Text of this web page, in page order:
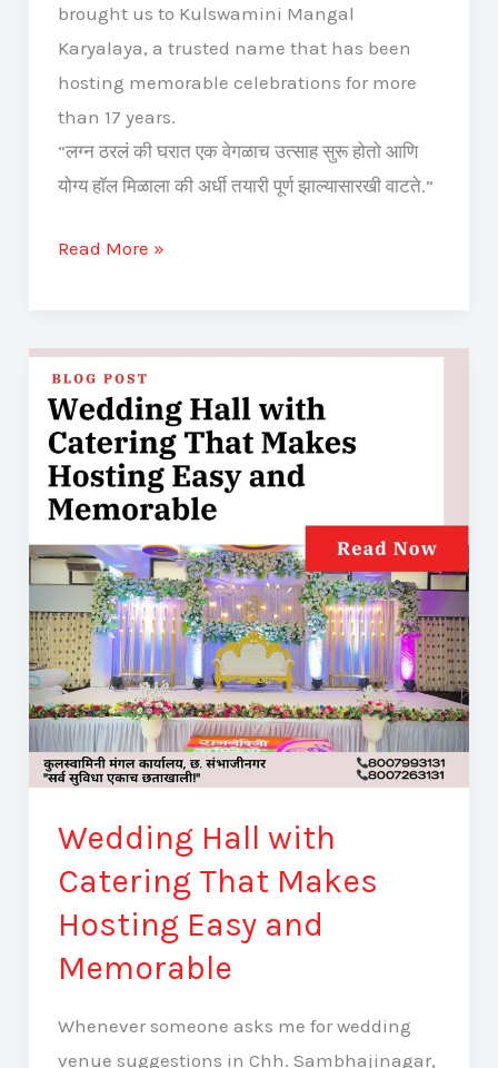
brought us to Kulswamini Mangal
Karyalaya, a trusted name that has been
hosting memorable celebrations for more
than 17 years.
“लग्न ठरलं की घरात एक वेगळाच उत्साह सुरू होतो आणि
योग्य हॉल मिळाला की अर्धी तयारी पूर्ण झाल्यासारखी वाटते.”
Read More »
Wedding Hall with
Catering That Makes
Hosting Easy and
Memorable
Whenever someone asks me for wedding
venue suggestions in Chh. Sambhajinagar,
Wedding
Hall
with
Catering
That
Hosting
Easy
and
Memorable